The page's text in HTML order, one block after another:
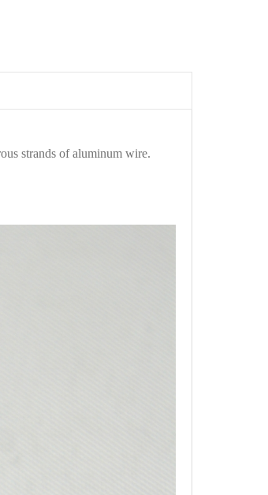
strands of aluminum wire.